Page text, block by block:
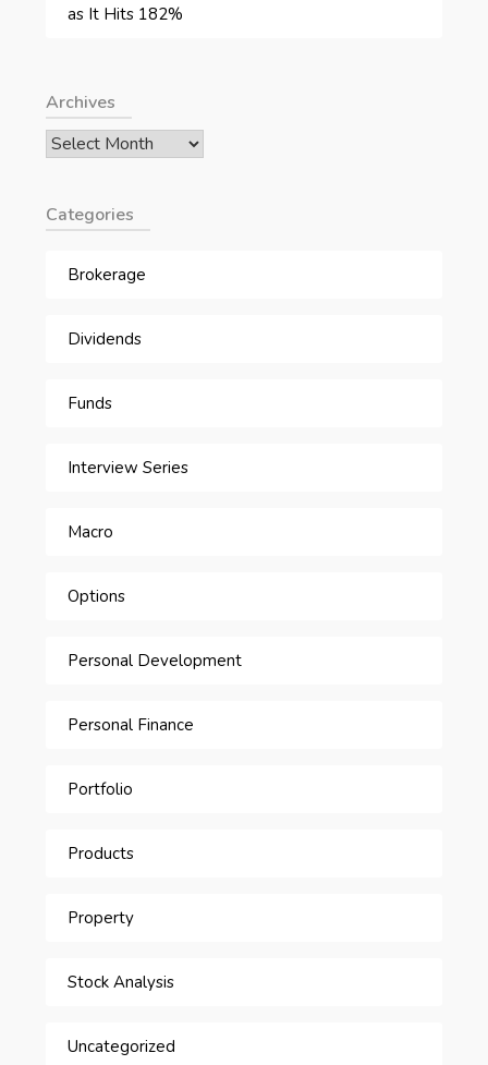
as It Hits 182%
Archives
Archives
Categories
Brokerage
Dividends
Funds
Interview Series
Macro
Options
Personal Development
Personal Finance
Portfolio
Products
Property
Stock Analysis
Uncategorized